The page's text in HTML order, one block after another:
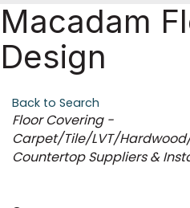
Macadam
Design
Back to Search
Categories
Floor Covering -
Carpet/Tile/LVT/
Countertop Suppliers &